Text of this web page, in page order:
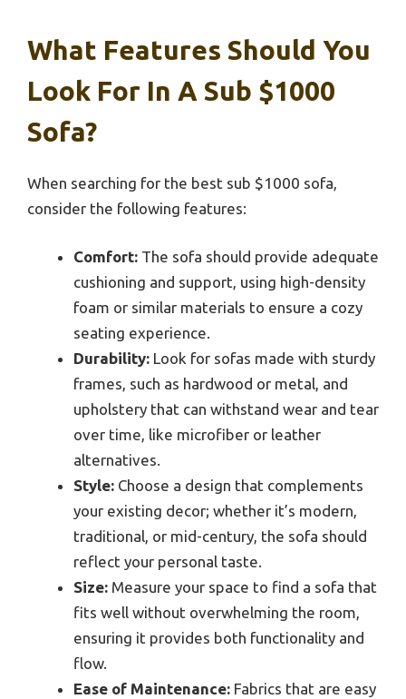
What Features Should You
Look For In A Sub $1000
Sofa?
When searching for the best sub $1000 sofa,
consider the following features:
Comfort: The sofa should provide adequate
cushioning and support, using high-density
foam or similar materials to ensure a cozy
seating experience.
Durability: Look for sofas made with sturdy
frames, such as hardwood or metal, and
upholstery that can withstand wear and tear
over time, like microfiber or leather
alternatives.
Style: Choose a design that complements
your existing decor; whether it’s modern,
traditional, or mid-century, the sofa should
reflect your personal taste.
Size: Measure your space to find a sofa that
fits well without overwhelming the room,
ensuring it provides both functionality and
flow.
Ease of Maintenance: Fabrics that are easy